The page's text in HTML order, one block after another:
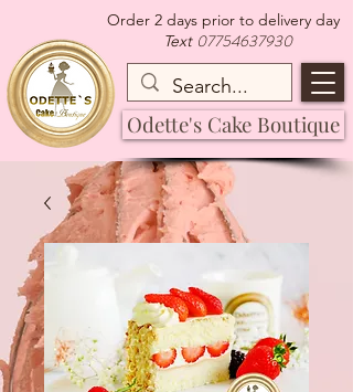
Order 2 days prior to delivery day
Text 07754637930
Odette's Cake Boutique